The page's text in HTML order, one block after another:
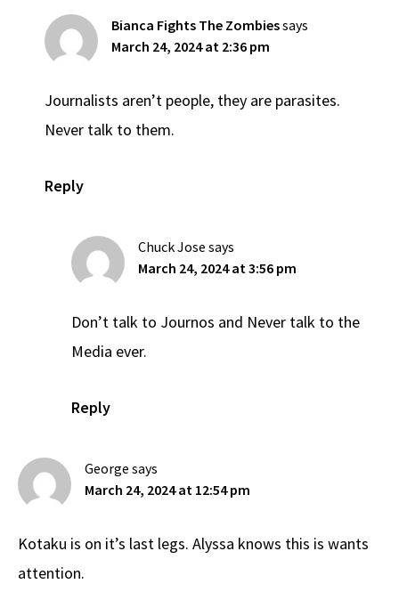
Bianca Fights The Zombiessays
March 24, 2024 at 2:36 pm
Journalists aren’t people, they are parasites.
Never talk to them.
Reply
Chuck Jose says
March 24, 2024 at 3:56 pm
Don’t talk to Journos and Never talk to the
Media ever.
Reply
George says
March 24, 2024 at 12:54 pm
Kotaku is on it’s last legs. Alyssa knows this is wants
attention.